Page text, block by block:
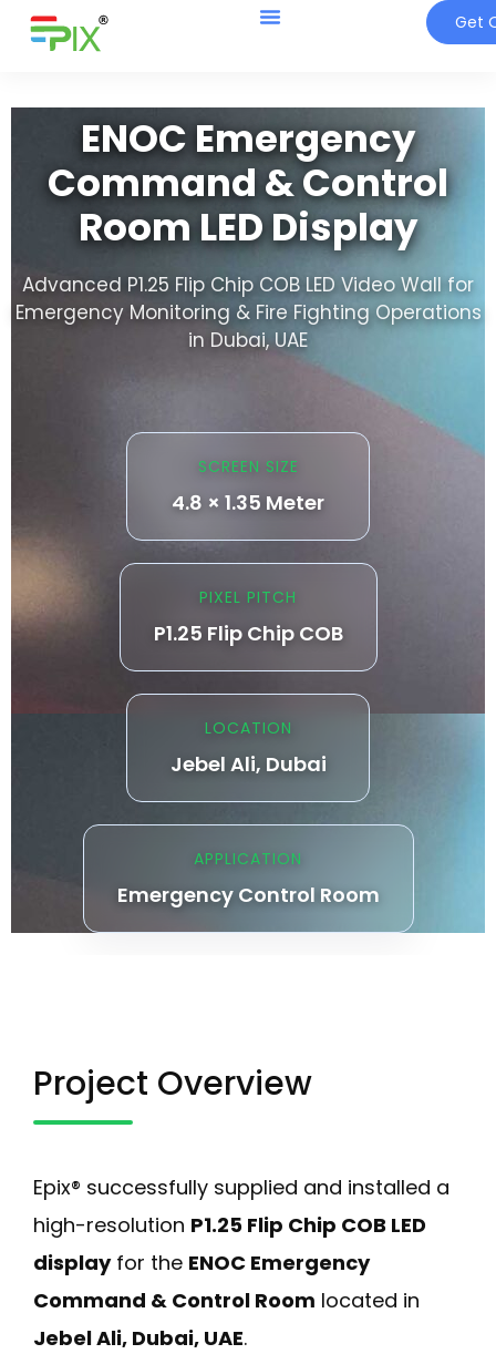
Get
ENOC Emergency
Command & Control
Room LED Display
Advanced P1.25 Flip Chip COB LED Video Wall for
Emergency Monitoring & Fire Fighting Operations
in Dubai, UAE
SCREEN SIZE
4.8 × 1.35 Meter
PIXEL PITCH
P1.25 Flip Chip COB
LOCATION
Jebel Ali, Dubai
APPLICATION
Emergency Control Room
Project Overview
Epix® successfully supplied and installed a
high-resolution P1.25 Flip Chip COB LED
displayfor the ENOC Emergency
Command & Control Room located in
Jebel Ali, Dubai, UAE.